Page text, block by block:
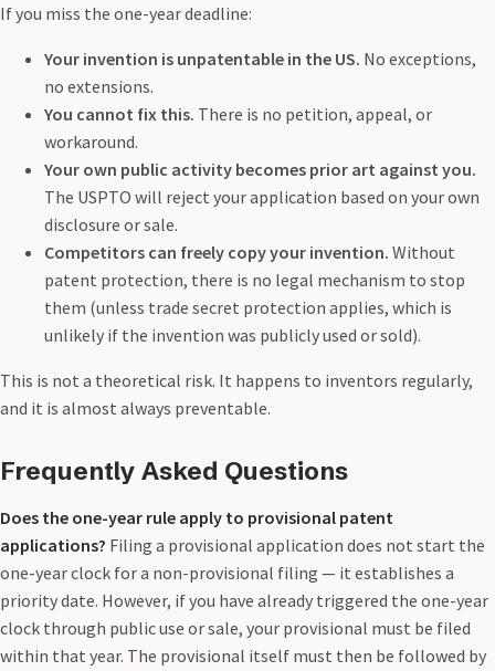
If you miss the one-year deadline:
Your invention is unpatentable in the US. No exceptions,
no extensions.
You cannot fix this. There is no petition, appeal, or
workaround.
Your own public activity becomes prior art against you.
The USPTO will reject your application based on your own
disclosure or sale.
Competitors can freely copy your invention. Without
patent protection, there is no legal mechanism to stop
them (unless trade secret protection applies, which is
unlikely if the invention was publicly used or sold).
This is not a theoretical risk. It happens to inventors regularly,
and it is almost always preventable.
Frequently Asked Questions
Does the one-year rule apply to provisional patent
applications? Filing a provisional application does not start the
one-year clock for a non-provisional filing — it establishes a
priority date. However, if you have already triggered the one-year
clock through public use or sale, your provisional must be filed
within that year. The provisional itself must then be followed by